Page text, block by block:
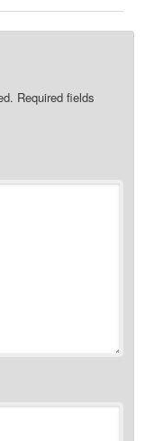
Required fields